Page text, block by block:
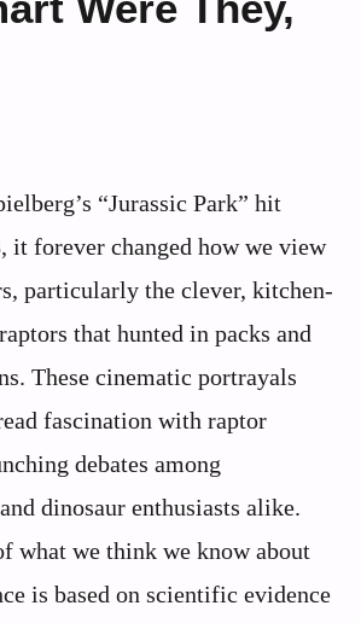
“Jurassic Park” hit
it forever changed how we view
particularly the clever, kitchen-
that hunted in packs and
These cinematic portrayals
fascination with raptor
debates among
dinosaur enthusiasts alike.
what we think we know about
is based on scientific evidence